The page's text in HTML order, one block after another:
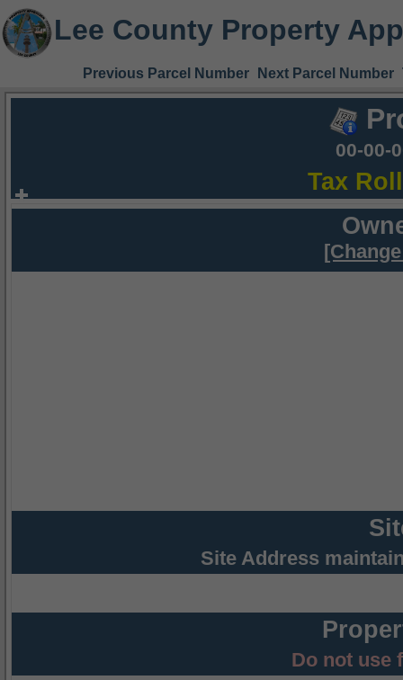
Lee County Property
Previous Parcel Number Next Parcel Number
00-00-
Tax
Site Address
Do not use